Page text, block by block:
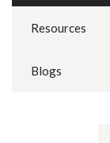
Resources
Blogs